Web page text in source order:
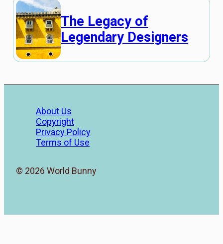
The Legacy of
Legendary Designers
About Us
Copyright
Privacy Policy
Terms of Use
© 2026 World Bunny